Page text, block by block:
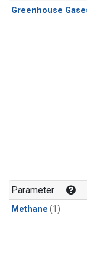
Greenhouse
Parameter
Methane (1)